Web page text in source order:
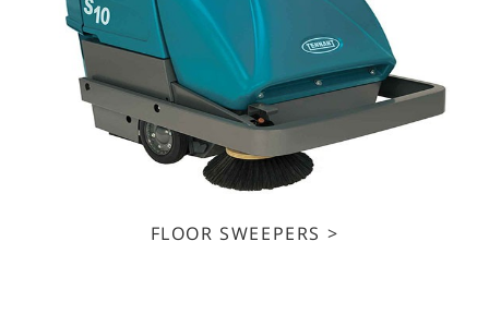
FLOOR SWEEPERS >